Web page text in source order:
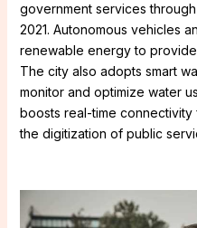
government services
2021. Autonomous vehicles
renewable energy to
The city also adopts smart
monitor and optimize water
boosts real-time
the digitization of public